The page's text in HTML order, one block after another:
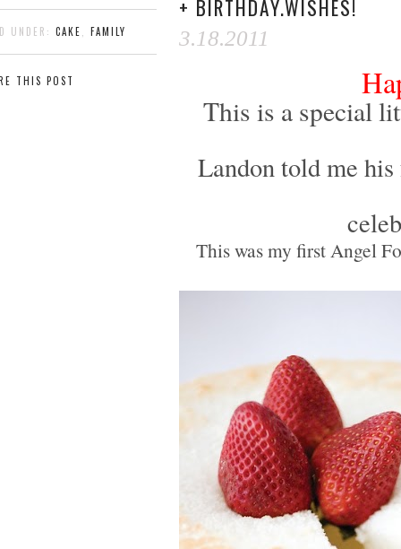
UNDER: CAKE FAMILY
THIS POST
+ BIRTHDAY.WISHES!
3.18.2011
This is a special
Landon told me
This was my first Angel